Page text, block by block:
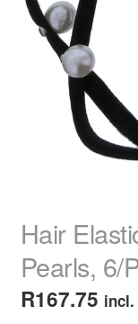
Home Spa
For Men
Hair
Pearls, 6/
R167.75 incl.